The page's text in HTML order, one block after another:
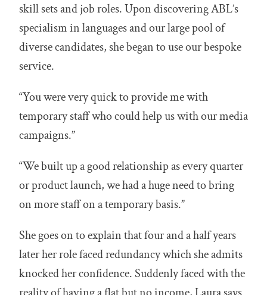
skill sets and job roles. Upon discovering ABL’s
specialism in languages and our large pool of
diverse candidates, she began to use our bespoke
service.
“You were very quick to provide me with
temporary staff who could help us with our media
campaigns.”
“We built up a good relationship as every quarter
or product launch, we had a huge need to bring
on more staff on a temporary basis.”
She goes on to explain that four and a half years
later her role faced redundancy which she admits
knocked her confidence. Suddenly faced with the